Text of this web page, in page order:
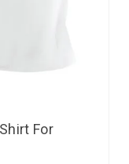
For